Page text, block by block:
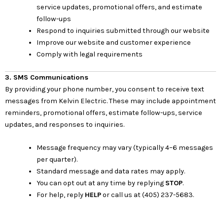
service updates, promotional offers, and estimate
follow-ups
Respond to inquiries submitted through our website
Improve our website and customer experience
Comply with legal requirements
3. SMS Communications
By providing your phone number, you consent to receive text
messages from Kelvin Electric. These may include appointment
reminders, promotional offers, estimate follow-ups, service
updates, and responses to inquiries.
Message frequency may vary (typically 4–6 messages
per quarter).
Standard message and data rates may apply.
You can opt out at any time by replying STOP.
For help, reply HELPor call us at (405) 237-5683.